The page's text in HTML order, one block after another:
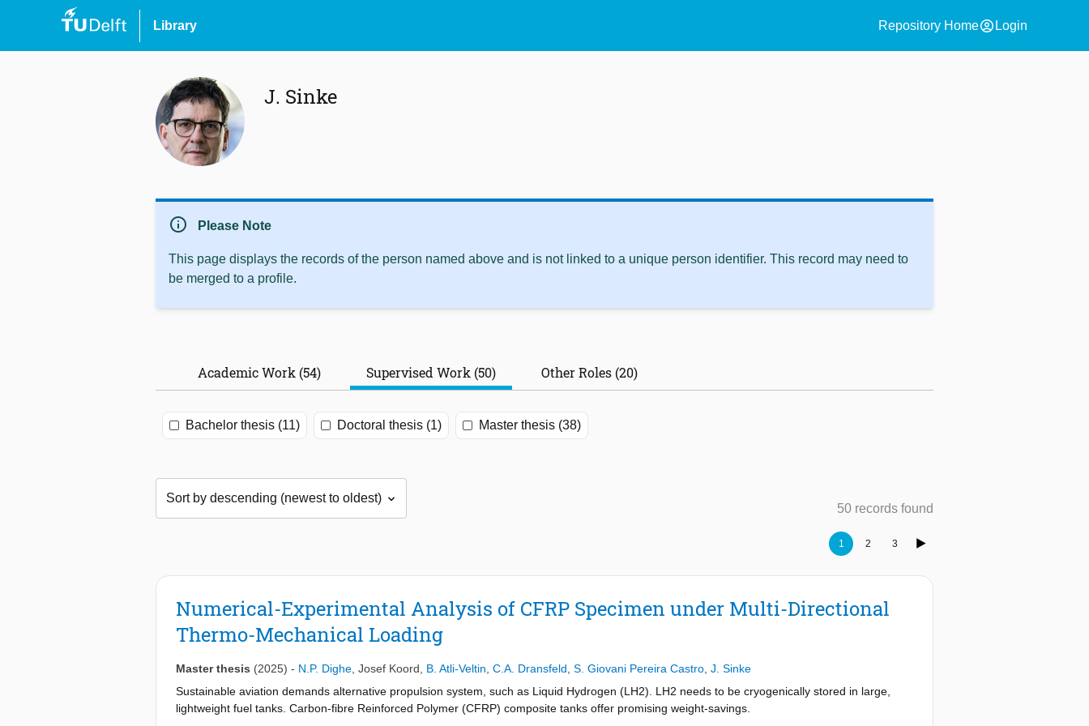
Library Repository Homeaccount_circle Login
J. Sinke
info Please Note
This page displays the records of the person named above and is not linked to a unique person identifier. This record may need to
be merged to a profile.
Academic Work (54) Supervised Work (50) Other Roles (20)
Bachelor thesis (11) Doctoral thesis (1) Master thesis (38)
50 records found
1 2 3
Numerical-Experimental Analysis of CFRP Specimen under Multi-Directional
Thermo-Mechanical Loading
Master thesis (2025) - N.P. Dighe Josef Koord B. Atli-Veltin C.A. Dransfeld S. Giovani Pereira Castro J. Sinke
Sustainable aviation demands alternative propulsion system, such as Liquid Hydrogen (LH2). LH2 needs to be cryogenically stored in large,
lightweight fuel tanks. Carbon-fibre Reinforced Polymer (CFRP) composite tanks offer promising weight-savings.